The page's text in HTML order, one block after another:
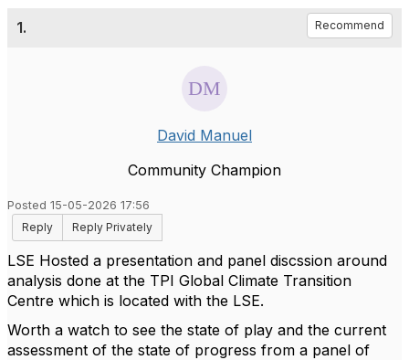
1. Recommend
David Manuel
Community Champion
Posted 15-05-2026 17:56
Reply
Reply Privately
LSE Hosted a presentation and panel discssion around
analysis done at the TPI Global Climate Transition
Centre which is located with the LSE.
Worth a watch to see the state of play and the current
assessment of the state of progress from a panel of